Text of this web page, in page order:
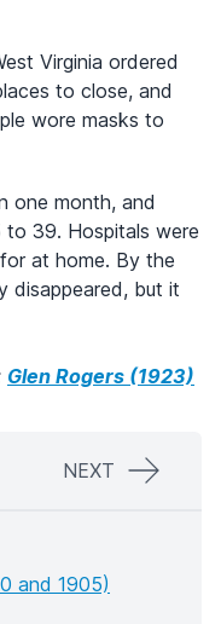
Virginia ordered
to close, and
wore masks to
one month, and
39. Hospitals were
at home. By the
disappeared, but it
Glen Rogers (1923)
NEXT
and 1905)